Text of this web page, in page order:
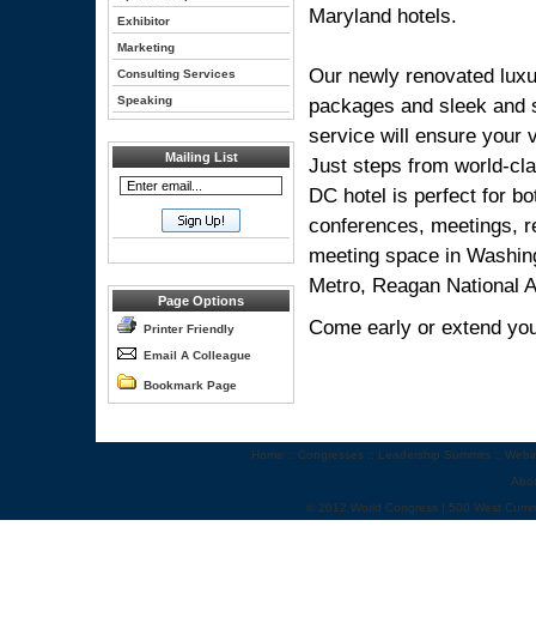
Exhibitor
Marketing
Consulting Services
Speaking
Mailing List
Page Options
Printer Friendly
Email A Colleague
Bookmark Page
Maryland hotels.
Our newly renovated
packages and sleek
service will ensure your
Just steps from world-
DC hotel is perfect for
conferences, meetings,
meeting space in
Metro, Reagan National
Come early or extend
Home :: Congresses :: Leadership Summits ::
© 2012 World Congress | 500 West